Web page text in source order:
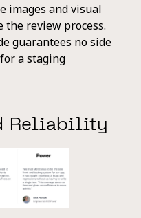
images and visual
the review process.
guarantees no side
a staging
Reliability